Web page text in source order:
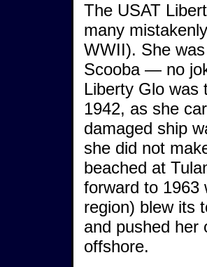
The USAT
many
WWII). She
Scooba — no
Liberty Glo was
1942, as she
damaged ship
she did not
beached at
forward to 1963
region) blew its
and pushed her
offshore.